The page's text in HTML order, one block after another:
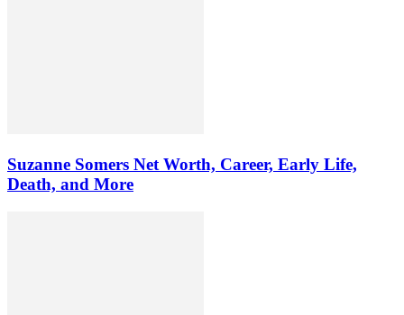
Suzanne Somers Net Worth, Career, Early Life,
Death, and More